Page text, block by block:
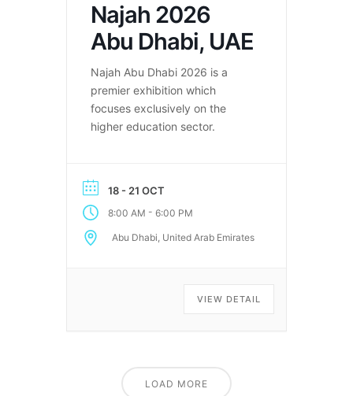
Najah 2026
Abu Dhabi, UAE
Najah Abu Dhabi 2026 is a
premier exhibition which
focuses exclusively on the
higher education sector.
18 - 21 OCT
8:00 AM - 6:00 PM
Abu Dhabi, United Arab Emirates
VIEW DETAIL
LOAD MORE